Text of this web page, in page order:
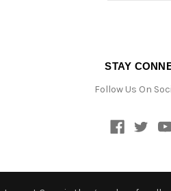
STAY
Follow Us On